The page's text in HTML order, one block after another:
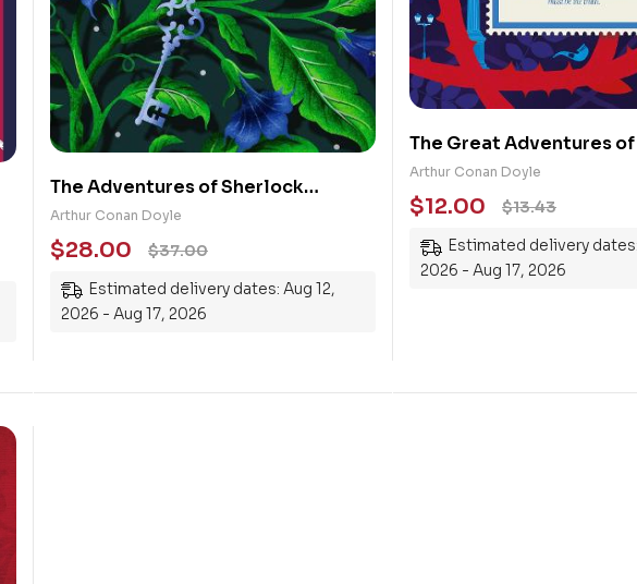
The Adventures of Sherlock
Holmes
Arthur Conan Doyle
$37.00
$28.00
Estimated delivery dates: Aug 12,
2026 - Aug 17, 2026
The Great Adventures
Holmes
Arthur Conan Doyle
$13.43
$12.00
Estimated delivery
2026 - Aug 17, 2026